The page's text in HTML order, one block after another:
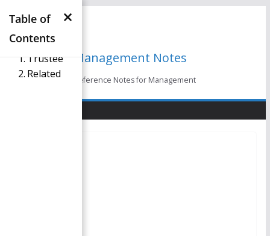
Skip
Management Notes
Reference Notes for Management
Table of
Contents
×
Trustee
Related